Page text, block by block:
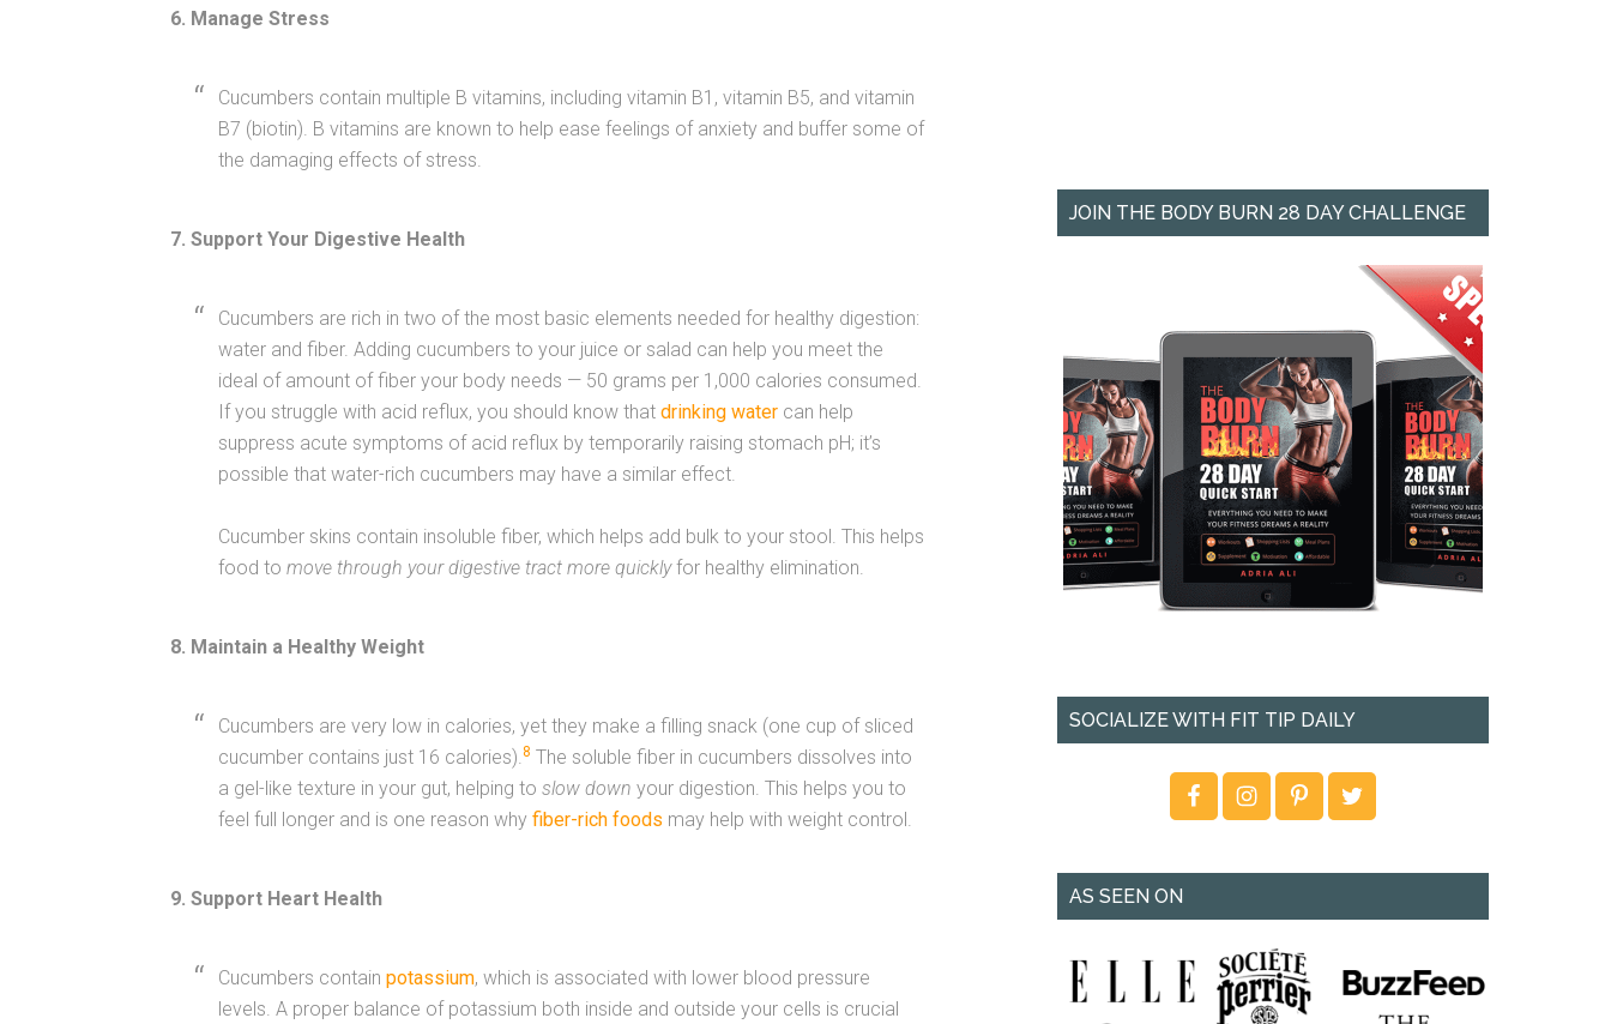
6. Manage Stress
Cucumbers contain multiple B vitamins, including vitamin B1, vitamin B5, and vitamin
B7 (biotin). B vitamins are known to help ease feelings of anxiety and buffer some of
the damaging effects of stress.
7. Support Your Digestive Health
Cucumbers are rich in two of the most basic elements needed for healthy digestion:
water and fiber. Adding cucumbers to your juice or salad can help you meet the
ideal of amount of fiber your body needs — 50 grams per 1,000 calories consumed.
If you struggle with acid reflux, you should know that drinking water can help
suppress acute symptoms of acid reflux by temporarily raising stomach pH; it’s
possible that water-rich cucumbers may have a similar effect.
Cucumber skins contain insoluble fiber, which helps add bulk to your stool. This helps
food to move through your digestive tract more quicklyfor healthy elimination.
8. Maintain a Healthy Weight
Cucumbers are very low in calories, yet they make a filling snack (one cup of sliced
cucumber contains just 16 calories).8 The soluble fiber in cucumbers dissolves into
a gel-like texture in your gut, helping to slow down your digestion. This helps you to
feel full longer and is one reason why fiber-rich foods may help with weight control.
9. Support Heart Health
Cucumbers contain potassium, which is associated with lower blood pressure
levels. A proper balance of potassium both inside and outside your cells is crucial
JOIN THE BODY BURN 28 DAY CHALLENGE
SOCIALIZE WITH FIT TIP DAILY
AS SEEN ON